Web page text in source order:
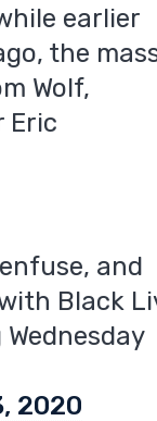
earlier
the
Wolf,
Eric
and
Black
2020